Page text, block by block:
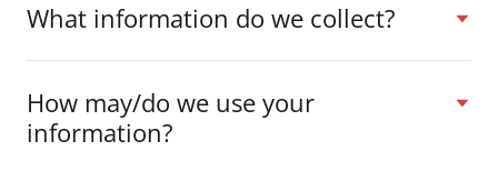
What information do we collect?
How may/do we use your
information?